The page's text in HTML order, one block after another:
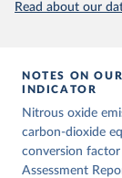
The data files
Retrieved on
Citation
This is the
prior to any
Read about our
NOTES ON
INDICATOR
Nitrous oxide
carbon-dioxide
conversion
Assessment